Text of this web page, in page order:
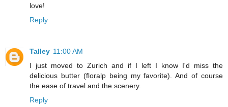
love!
Reply
Talley 11:00 AM
I just moved to Zurich and if I left I know I'd miss the
delicious butter (floralp being my favorite). And of course
the ease of travel and the scenery.
Reply